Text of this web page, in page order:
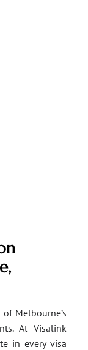
Melbourne’s
At Visalink
in every visa